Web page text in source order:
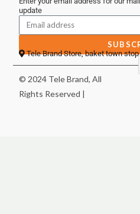
update
Tele Brand Store, baket town
© 2024 Tele Brand, All
Rights Reserved |